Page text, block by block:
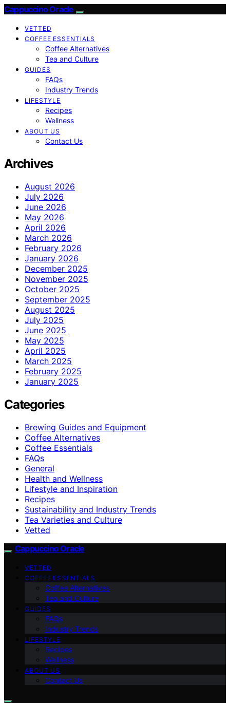
Cappuccino Oracle
VETTED
COFFEE ESSENTIALS
Coffee Alternatives
Tea and Culture
GUIDES
FAQs
Industry Trends
LIFESTYLE
Recipes
Wellness
ABOUT US
Contact Us
Archives
August 2026
July 2026
June 2026
May 2026
April 2026
March 2026
February 2026
January 2026
December 2025
November 2025
October 2025
September 2025
August 2025
July 2025
June 2025
May 2025
April 2025
March 2025
February 2025
January 2025
Categories
Brewing Guides and Equipment
Coffee Alternatives
Coffee Essentials
FAQs
General
Health and Wellness
Lifestyle and Inspiration
Recipes
Sustainability and Industry Trends
Tea Varieties and Culture
Vetted
Cappuccino Oracle
VETTED
COFFEE ESSENTIALS
Coffee Alternatives
Tea and Culture
GUIDES
FAQs
Industry Trends
LIFESTYLE
Recipes
Wellness
ABOUT US
Contact Us